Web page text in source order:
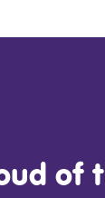
of